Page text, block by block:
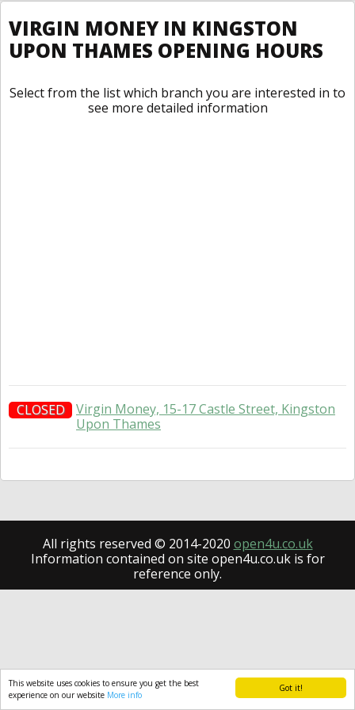
Got it!
This website uses cookies to ensure you get the best
experience on our website More info
VIRGIN MONEY IN KINGSTON
UPON THAMES OPENING HOURS
Select from the list which branch you are interested in to
see more detailed information
CLOSED
Virgin Money, 15-17 Castle Street, Kingston
Upon Thames
All rights reserved © 2014-2020 open4u.co.uk
Information contained on site open4u.co.uk is for
reference only.